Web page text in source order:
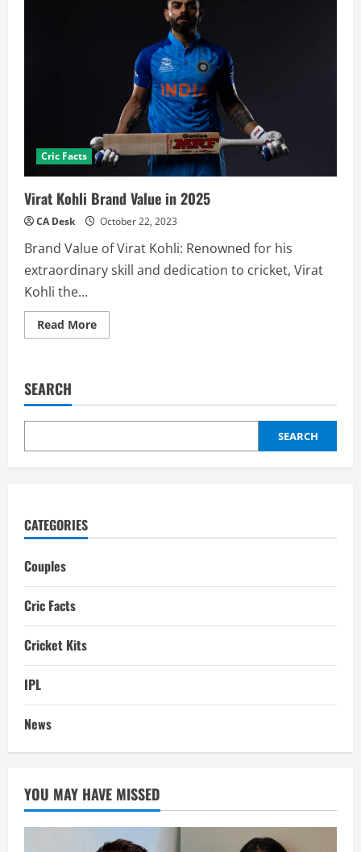
Cric Facts
Virat Kohli Brand Value in 2025
CA Desk October 22, 2023
Brand Value of Virat Kohli: Renowned for his
extraordinary skill and dedication to cricket, Virat
Kohli the...
Read MoreRead
more
in
SEARCH
SEARCH
CATEGORIES
Couples
Cric Facts
Cricket Kits
IPL
News
YOU MAY HAVE MISSED